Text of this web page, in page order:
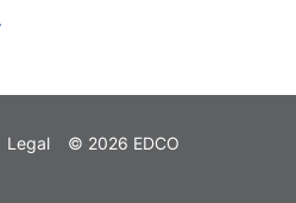
Legal © 2026 EDCO